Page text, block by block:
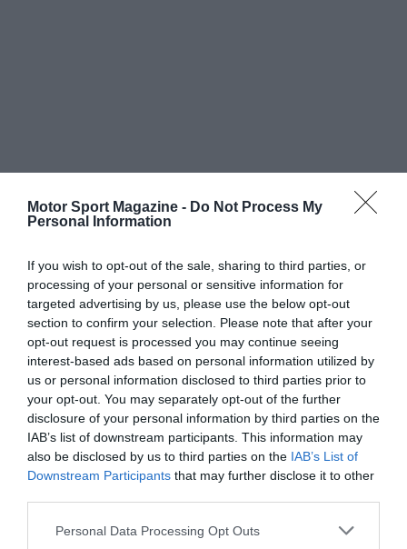
Motor Sport Magazine - Do Not Process My
Personal Information
If you wish to opt-out of the sale, sharing to third parties, or
processing of your personal or sensitive information for
targeted advertising by us, please use the below opt-out
section to confirm your selection. Please note that after your
opt-out request is processed you may continue seeing
interest-based ads based on personal information utilized by
us or personal information disclosed to third parties prior to
your opt-out. You may separately opt-out of the further
disclosure of your personal information by third parties on the
IAB’s list of downstream participants. This information may
also be disclosed by us to third parties on the IAB’s List of
Downstream Participants that may further disclose it to other
Personal Data Processing Opt Outs